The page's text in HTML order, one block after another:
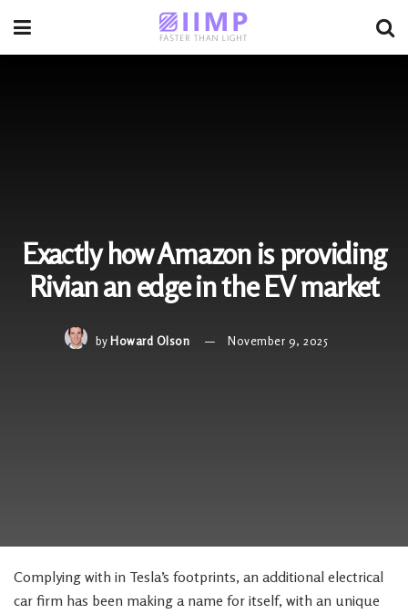
Exactly how Amazon is providing
Rivian an edge in the EV market
by Howard Olson November 9, 2025
Complying with in Tesla’s footprints, an additional electrical
car firm has been making a name for itself, with an unique